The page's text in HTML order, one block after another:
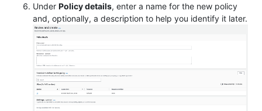
Under Policy details, enter a name for the new policy
and, optionally, a description to help you identify it later.